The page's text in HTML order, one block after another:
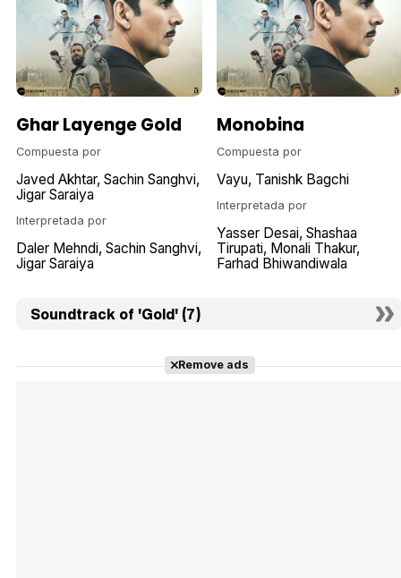
Ghar Layenge Gold
Compuesta por
Javed Akhtar Sachin Sanghvi
Jigar Saraiya
Interpretada por
Daler Mehndi Sachin Sanghvi
Jigar Saraiya
Monobina
Compuesta por
Vayu Tanishk Bagchi
Interpretada por
Yasser Desai Shashaa
Tirupati Monali Thakur
Farhad Bhiwandiwala
Soundtrack of 'Gold' (7)
Remove ads